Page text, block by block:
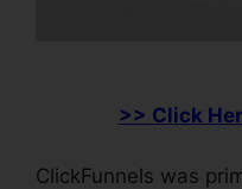
>> Click
ClickFunnels was